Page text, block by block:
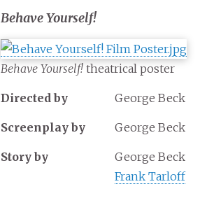
Behave Yourself!
Behave Yourself! theatrical poster
Directed by George Beck
Screenplay by George Beck
Story by
George Beck
Frank Tarloff